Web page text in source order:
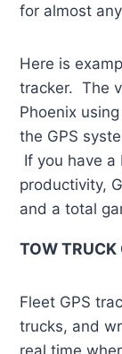
for almost
Here is
tracker. The
Phoenix
the GPS
If you have a
productivity,
and a total
TOW TRUCK
Fleet GPS
trucks, and